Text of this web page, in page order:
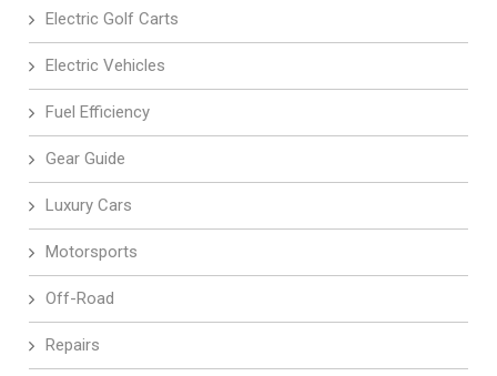
Electric Golf Carts
Electric Vehicles
Fuel Efficiency
Gear Guide
Luxury Cars
Motorsports
Off-Road
Repairs